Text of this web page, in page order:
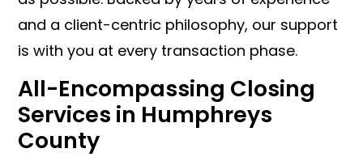
and a client-centric philosophy, our support
is with you at every transaction phase.
All-Encompassing Closing
Services in Humphreys
County